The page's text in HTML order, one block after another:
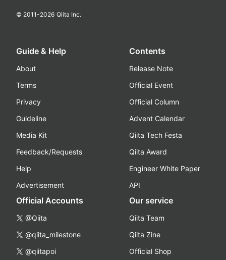
© 2011-2026 Qiita Inc.
Guide & Help
About
Terms
Privacy
Guideline
Media Kit
Feedback/Requests
Help
Advertisement
Contents
Release Note
Official Event
Official Column
Advent Calendar
Qiita Tech Festa
Qiita Award
Engineer White Paper
API
Official Accounts
@Qiita
@qiita_milestone
@qiitapoi
Our service
Qiita Team
Qiita Zine
Official Shop